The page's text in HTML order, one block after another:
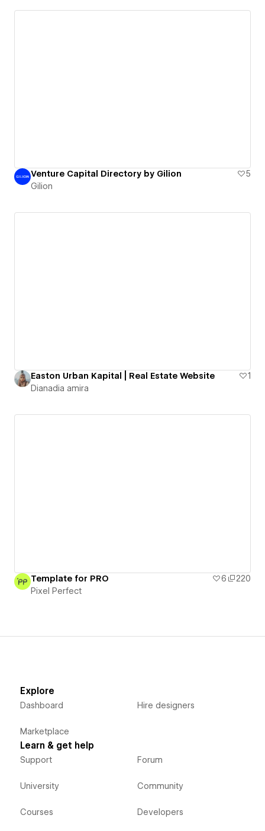
Venture Capital Directory by Gilion
5
Gilion
Easton Urban Kapital | Real Estate Website
1
Dianadia amira
Template for PRO 6
220
Pixel Perfect
Explore
Dashboard
Marketplace
Hire designers
Learn & get help
Support
University
Courses
Forum
Community
Developers